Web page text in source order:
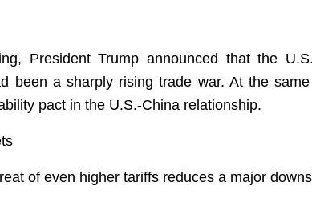
President Trump announced that the
been a sharply rising trade war. At the
pact in the U.S.-China relationship.
of even higher tariffs reduces a major